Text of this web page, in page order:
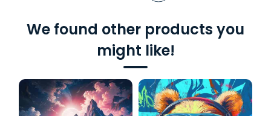
We found other products you
might like!